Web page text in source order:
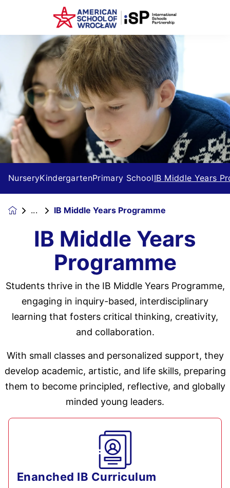
NurseryKindergartenPrimary SchoolIB Middle Years
IB Middle Years Programme
IB Middle Years
Programme
Students thrive in the IB Middle Years Programme,
engaging in inquiry-based, interdisciplinary
learning that fosters critical thinking, creativity,
and collaboration.
With small classes and personalized support, they
develop academic, artistic, and life skills, preparing
them to become principled, reflective, and globally
minded young leaders.
Enanched IB Curriculum